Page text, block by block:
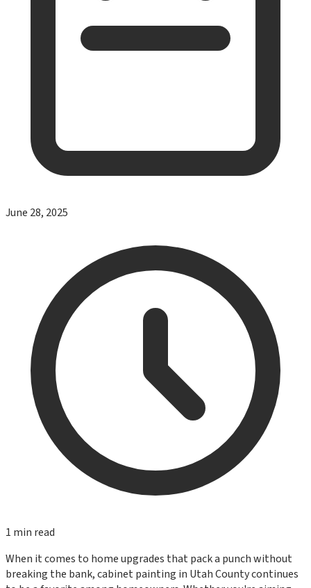
June 28, 2025
1 min read
When it comes to home upgrades that pack a punch without
breaking the bank, cabinet painting in Utah County continues